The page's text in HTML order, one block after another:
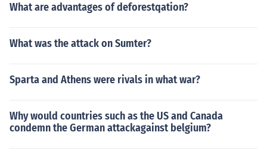
What are advantages of deforestqation?
What was the attack on Sumter?
Sparta and Athens were rivals in what war?
Why would countries such as the US and Canada
condemn the German attackagainst belgium?